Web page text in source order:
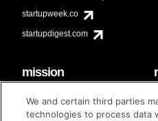
startupweek.co
startupdigest.com
mission
code of conduct
diversity & inclusion
We and certain third parties
technologies to process data